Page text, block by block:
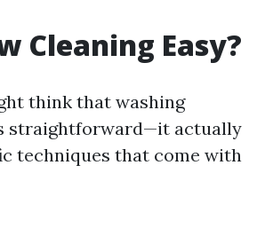
Cleaning Easy?
think that washing
straightforward—it actually
techniques that come with